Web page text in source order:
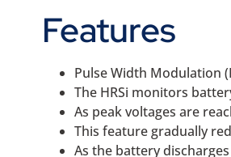
Features
Pulse Width Modulation
The HRSi monitors
As peak voltages are
This feature gradually
As the battery